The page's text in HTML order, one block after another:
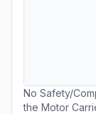
No Safety/
the Motor